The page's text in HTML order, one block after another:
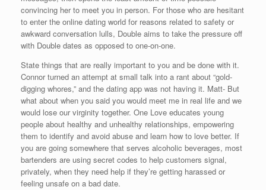
convincing her to meet you in person. For those who are hesitant
to enter the online dating world for reasons related to safety or
awkward conversation lulls, Double aims to take the pressure off
with Double dates as opposed to one-on-one.
State things that are really important to you and be done with it.
Connor turned an attempt at small talk into a rant about “gold-
digging whores,” and the dating app was not having it. Matt- But
what about when you said you would meet me in real life and we
would lose our virginity together. One Love educates young
people about healthy and unhealthy relationships, empowering
them to identify and avoid abuse and learn how to love better. If
you are going somewhere that serves alcoholic beverages, most
bartenders are using secret codes to help customers signal,
privately, when they need help if they’re getting harassed or
feeling unsafe on a bad date.